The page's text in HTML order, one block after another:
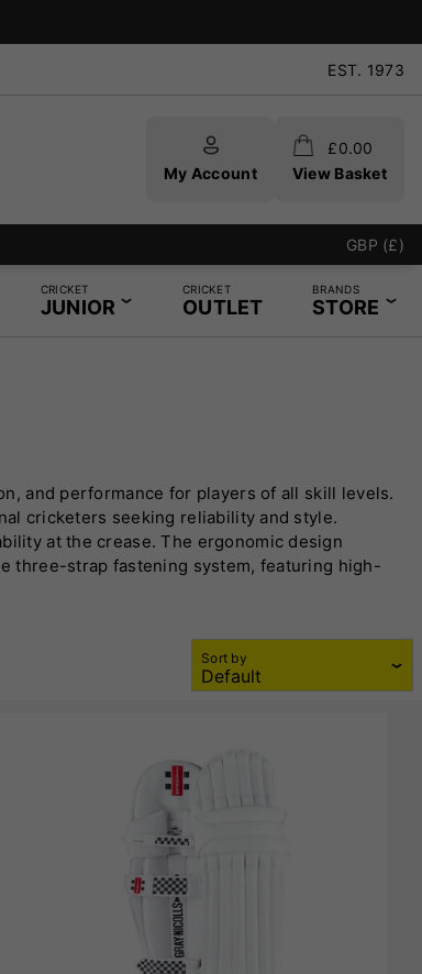
EST. 1973
My Account
£0.00
View Basket
GBP (£)
CRICKET
JUNIOR
CRICKET
OUTLET
BRANDS
STORE
and performance for players of all skill levels.
cricketers seeking reliability and style.
at the crease. The ergonomic design
three-strap fastening system, featuring high-
the field. Whether you’re facing quick bowlers
meet the demands of high-intensity matches,
Sort by